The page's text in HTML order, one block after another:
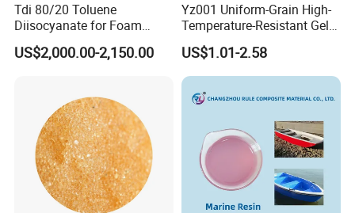
Tdi 80/20 Toluene
Diisocyanate for Foam
Making Prepartion
US$2,000.00-2,150.00
Yz001 Uniform-Grain High-
Temperature-Resistant Gel-
Type Strong Acid Ultra-Pure
Water Production Cation Ion
Exchange Resin for Chips
and Semiconductors
US$1.01-2.58